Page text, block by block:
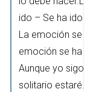
ido – Se ha ido
La emoción se
emoción se ha
Aunque yo sigo
solitario estaré.